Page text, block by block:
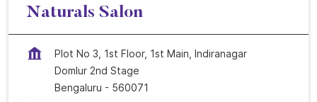
Naturals Salon
Plot No 3, 1st Floor, 1st Main, Indiranagar
Domlur 2nd Stage
Bengaluru - 560071